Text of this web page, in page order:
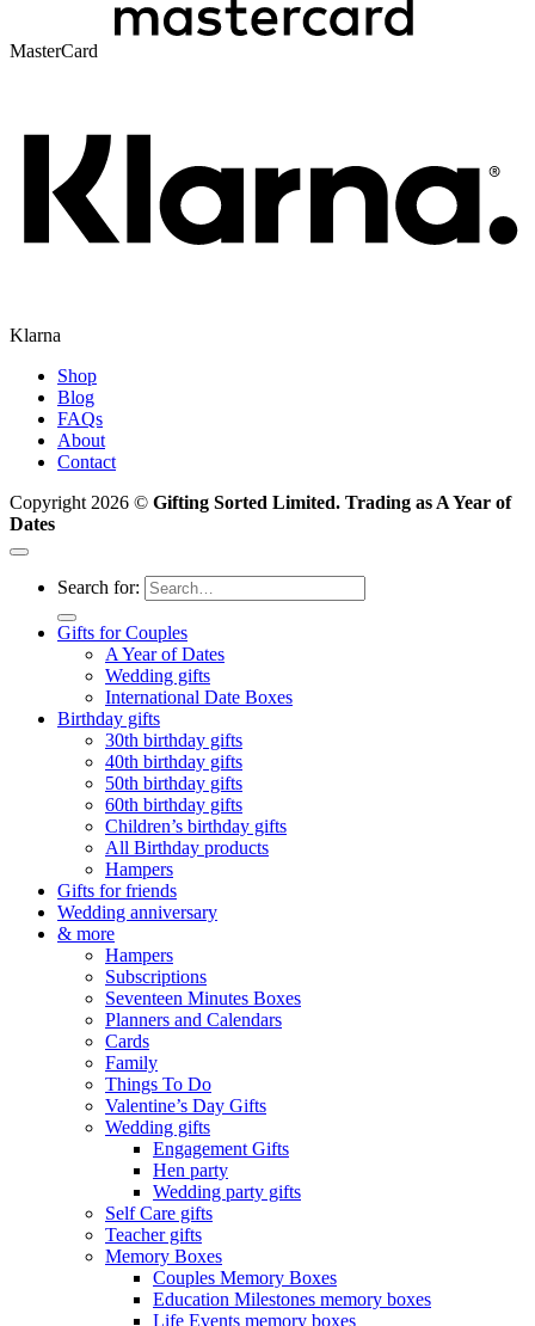
MasterCard
Klarna
Shop
Blog
FAQs
About
Contact
Copyright 2026 © Gifting Sorted Limited. Trading as A Year of
Dates
Search for:
Gifts for Couples
A Year of Dates
Wedding gifts
International Date Boxes
Birthday gifts
30th birthday gifts
40th birthday gifts
50th birthday gifts
60th birthday gifts
Children’s birthday gifts
All Birthday products
Hampers
Gifts for friends
Wedding anniversary
& more
Hampers
Subscriptions
Seventeen Minutes Boxes
Planners and Calendars
Cards
Family
Things To Do
Valentine’s Day Gifts
Wedding gifts
Engagement Gifts
Hen party
Wedding party gifts
Self Care gifts
Teacher gifts
Memory Boxes
Couples Memory Boxes
Education Milestones memory boxes
Life Events memory boxes